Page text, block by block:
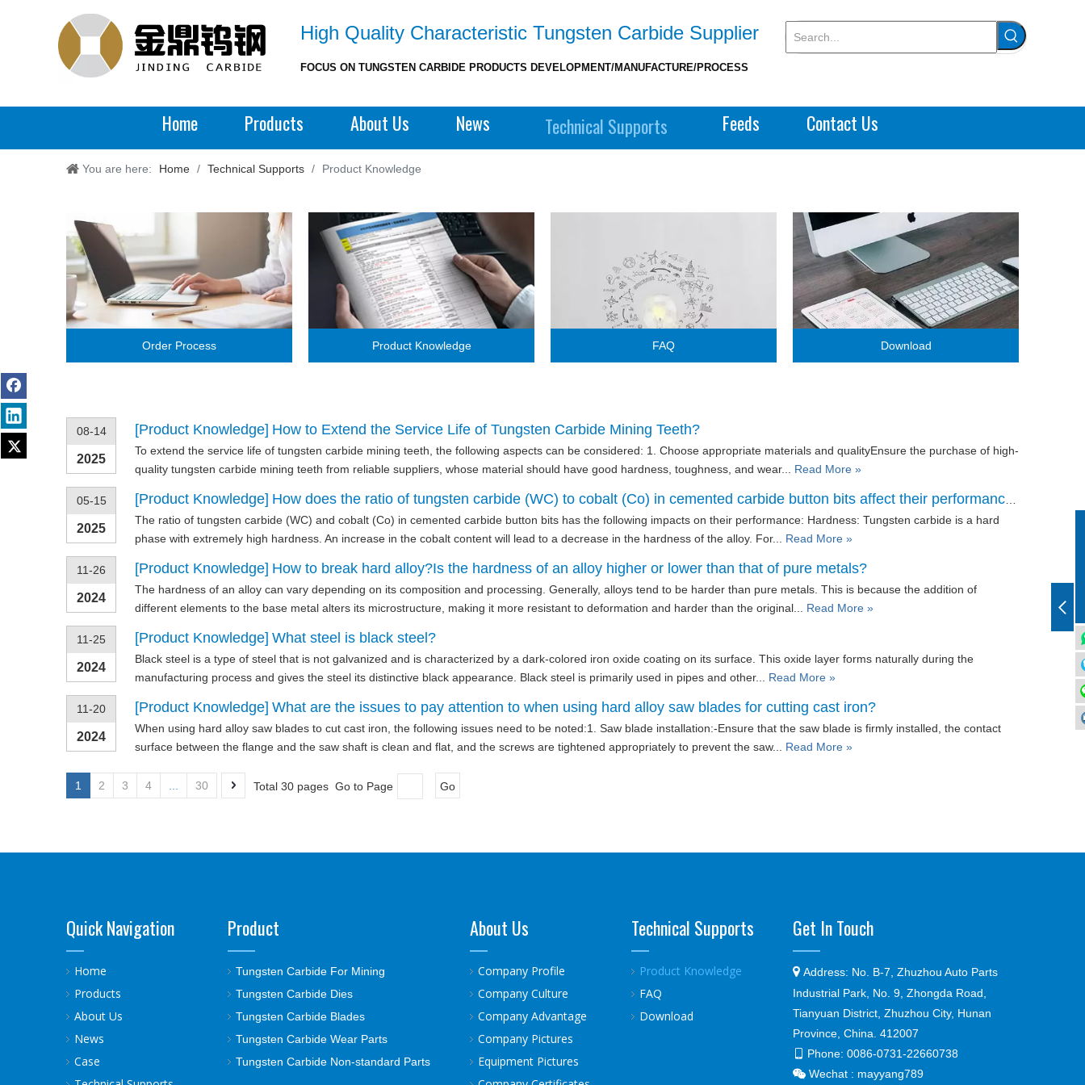
High Quality Characteristic Tungsten Carbide Supplier
FOCUS ON TUNGSTEN CARBIDE PRODUCTS DEVELOPMENT/MANUFACTURE/PROCESS
Home Products About Us News Technical Supports Feeds Contact Us
You are here: Home / Technical Supports / Product Knowledge
Order Process Product Knowledge FAQ Download
08-14
2025
[Product Knowledge] How to Extend the Service Life of Tungsten Carbide Mining Teeth?
To extend the service life of tungsten carbide mining teeth, the following aspects can be considered: 1. Choose appropriate materials and qualityEnsure the purchase of high-
quality tungsten carbide mining teeth from reliable suppliers, whose material should have good hardness, toughness, and wear... Read More »
05-15
2025
[Product Knowledge] How does the ratio of tungsten carbide (WC) to cobalt (Co) in cemented carbide button bits affect their performance?
The ratio of tungsten carbide (WC) and cobalt (Co) in cemented carbide button bits has the following impacts on their performance: Hardness: Tungsten carbide is a hard
phase with extremely high hardness. An increase in the cobalt content will lead to a decrease in the hardness of the alloy. For... Read More »
11-26
2024
[Product Knowledge] How to break hard alloy?Is the hardness of an alloy higher or lower than that of pure metals?
The hardness of an alloy can vary depending on its composition and processing. Generally, alloys tend to be harder than pure metals. This is because the addition of
different elements to the base metal alters its microstructure, making it more resistant to deformation and harder than the original... Read More »
11-25
2024
[Product Knowledge] What steel is black steel?
Black steel is a type of steel that is not galvanized and is characterized by a dark-colored iron oxide coating on its surface. This oxide layer forms naturally during the
manufacturing process and gives the steel its distinctive black appearance. Black steel is primarily used in pipes and other... Read More »
11-20
2024
[Product Knowledge] What are the issues to pay attention to when using hard alloy saw blades for cutting cast iron?
When using hard alloy saw blades to cut cast iron, the following issues need to be noted:1. Saw blade installation:-Ensure that the saw blade is firmly installed, the contact
surface between the flange and the saw shaft is clean and flat, and the screws are tightened appropriately to prevent the saw... Read More »
1 2 3 4 ... 30 Total 30 pages Go to Page Go
Quick Navigation
Home
Products
About Us
News
Case
Product
Tungsten Carbide For Mining
Tungsten Carbide Dies
Tungsten Carbide Blades
Tungsten Carbide Wear Parts
Tungsten Carbide Non-standard Parts
About Us
Company Profile
Company Culture
Company Advantage
Company Pictures
Equipment Pictures
Technical Supports
Product Knowledge
FAQ
Download
Get In Touch
 Address: No. B-7, Zhuzhou Auto Parts
Industrial Park, No. 9, Zhongda Road,
Tianyuan District, Zhuzhou City, Hunan
Province, China. 412007
Phone: 0086-0731-22660738
 Wechat : mayyang789